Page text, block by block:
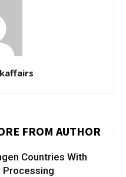
FROM AUTHOR
Countries With
Processing